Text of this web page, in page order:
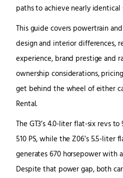
paths to achieve nearly
This guide covers powertrain
design and interior differences,
experience, brand prestige and
ownership considerations,
get behind the wheel of either
Rental.
The GT3’s 4.0-liter flat-six revs
510 PS, while the Z06’s 5.5-liter
generates 670 horsepower with
Despite that power gap, both